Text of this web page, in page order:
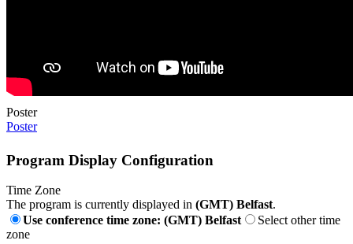
Poster
Poster
Program Display Configuration
Time Zone
The program is currently displayed in (GMT) Belfast.
Use conference time zone: (GMT) Belfast
Select other time
zone